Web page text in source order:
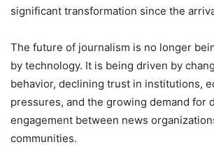
significant transformation since the
The future of journalism is no longer
by technology. It is being driven by
behavior, declining trust in institutions,
pressures, and the growing demand for
engagement between news
communities.